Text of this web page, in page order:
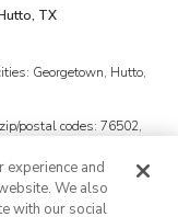
TX
Georgetown, Hutto,
postal codes: 76502,
76567, 76569, 76571,
78615, 78626, 78628,
78660, 78664, 78665,
experience and
We also
with our social